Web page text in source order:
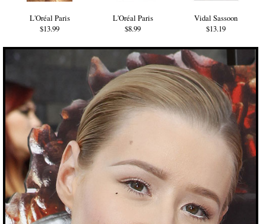
L'Oréal Paris
$13.99
L'Oréal Paris
$8.99
Vidal Sassoon
$13.19